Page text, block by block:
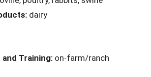
dairy
Training: on-farm/ranch